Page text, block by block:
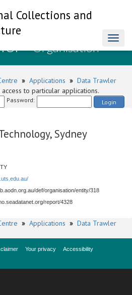
Collections and
- Organisation
» Applications » Data Trawler
to particular applications.
Password: Login
Sydney
def/organisation/entity/318
report/4328
» Applications » Data Trawler
Your privacy
Accessibility